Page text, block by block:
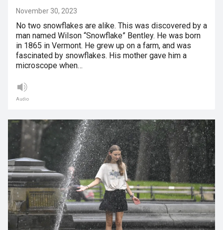
November 30, 2023
No two snowflakes are alike. This was discovered by a
man named Wilson “Snowflake” Bentley. He was born
in 1865 in Vermont. He grew up on a farm, and was
fascinated by snowflakes. His mother gave him a
microscope when…
Audio